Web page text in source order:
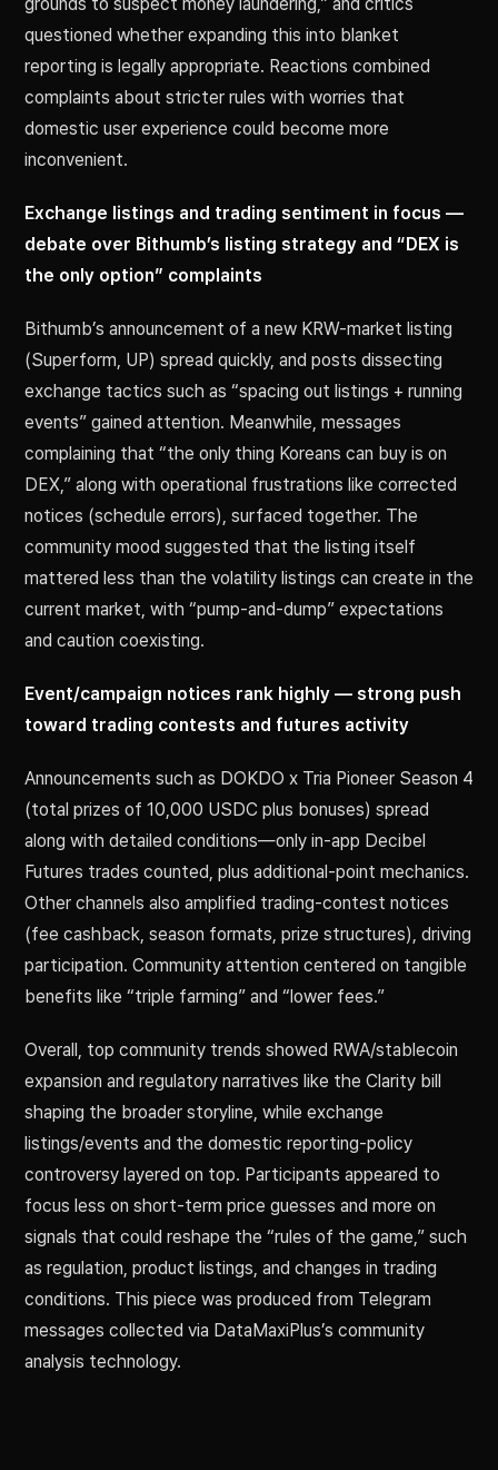
questioned whether expanding this into blanket
reporting is legally appropriate. Reactions combined
complaints about stricter rules with worries that
domestic user experience could become more
inconvenient.
Exchange listings and trading sentiment in focus —
debate over Bithumb’s listing strategy and “DEX is
the only option” complaints
Bithumb’s announcement of a new KRW-market listing
(Superform, UP) spread quickly, and posts dissecting
exchange tactics such as “spacing out listings + running
events” gained attention. Meanwhile, messages
complaining that “the only thing Koreans can buy is on
DEX,” along with operational frustrations like corrected
notices (schedule errors), surfaced together. The
community mood suggested that the listing itself
mattered less than the volatility listings can create in the
current market, with “pump-and-dump” expectations
and caution coexisting.
Event/campaign notices rank highly — strong push
toward trading contests and futures activity
Announcements such as DOKDO x Tria Pioneer Season 4
(total prizes of 10,000 USDC plus bonuses) spread
along with detailed conditions—only in-app Decibel
Futures trades counted, plus additional-point mechanics.
Other channels also amplified trading-contest notices
(fee cashback, season formats, prize structures), driving
participation. Community attention centered on tangible
benefits like “triple farming” and “lower fees.”
Overall, top community trends showed RWA/stablecoin
expansion and regulatory narratives like the Clarity bill
shaping the broader storyline, while exchange
listings/events and the domestic reporting-policy
controversy layered on top. Participants appeared to
focus less on short-term price guesses and more on
signals that could reshape the “rules of the game,” such
as regulation, product listings, and changes in trading
conditions. This piece was produced from Telegram
messages collected via DataMaxiPlus’s community
analysis technology.